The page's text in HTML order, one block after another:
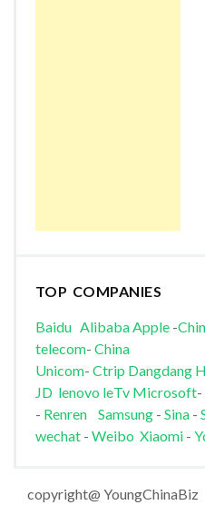
TOP COMPANIES
Baidu AlibabaApple-
telecom- China
Unicom- Ctrip Dangdang
JD lenovo leTv Microsoft-
- Renren Samsung- Sina-
wechat - Weibo Xiaomi-
copyright@ YoungChinaBiz